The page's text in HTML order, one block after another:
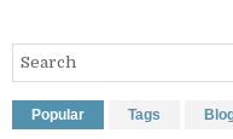
Popular Tags